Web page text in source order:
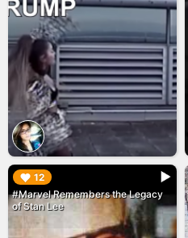
12
#Marvel Remembers the Legacy
of Stan Lee
▶︎